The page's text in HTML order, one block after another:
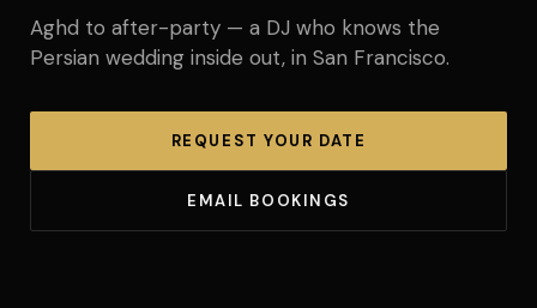
Aghd to after-party — a DJ who knows the
Persian wedding inside out, in San Francisco.
REQUEST YOUR DATE
EMAIL BOOKINGS